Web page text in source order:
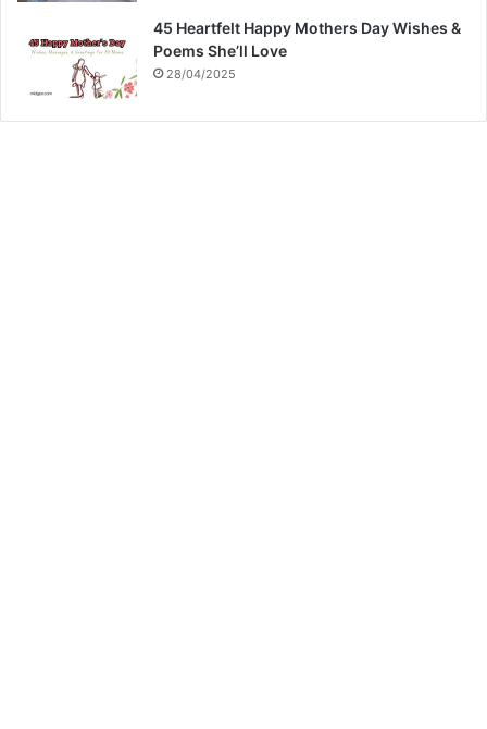
45 Heartfelt Happy Mothers Day Wishes &
Poems She’ll Love
28/04/2025